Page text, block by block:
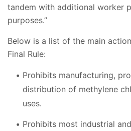
tandem with additional worker
purposes.”
Below is a list of the main
Final Rule:
Prohibits manufacturing,
distribution of methylene
uses.
Prohibits most industrial